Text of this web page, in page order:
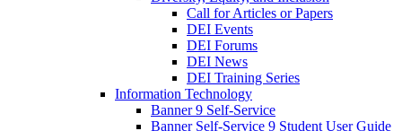
Call for Articles or Papers
DEI Events
DEI Forums
DEI News
DEI Training Series
Information Technology
Banner 9 Self-Service
Banner Self-Service 9 Student User Guide